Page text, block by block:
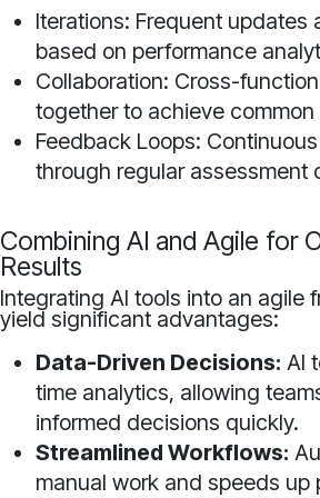
Iterations: Frequent updates
based on performance
Collaboration: Cross-
together to achieve common
Feedback Loops:
through regular assessment
Combining AI and Agile for
Results
Integrating AI tools into an agile
yield significant advantages:
Data-Driven Decisions: AI
time analytics, allowing
informed decisions quickly.
Streamlined Workflows:
manual work and speeds up